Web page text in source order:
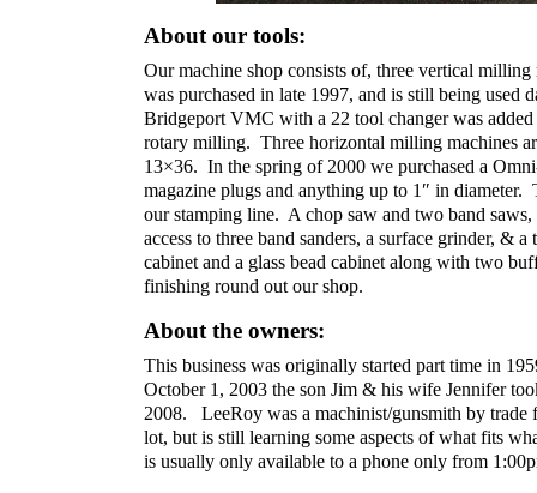
About our tools:
Our machine shop consists of, three vertical
was purchased in late 1997, and is still being
Bridgeport VMC with a 22 tool changer was
rotary milling. Three horizontal milling machines
13×36. In the spring of 2000 we purchased a
magazine plugs and anything up to 1″ in diameter.
our stamping line. A chop saw and two band
access to three band sanders, a surface grinder, &
cabinet and a glass bead cabinet along with two
finishing round out our shop.
About the owners:
This business was originally started part time in
October 1, 2003 the son Jim & his wife Jennifer
2008. LeeRoy was a machinist/gunsmith by trade
lot, but is still learning some aspects of what fits
is usually only available to a phone only from